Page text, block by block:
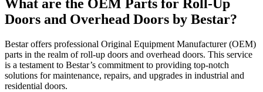
What are the OEM Parts for Roll-Up
Doors and Overhead Doors by Bestar?
Bestar offers professional Original Equipment Manufacturer (OEM)
parts in the realm of roll-up doors and overhead doors. This service
is a testament to Bestar’s commitment to providing top-notch
solutions for maintenance, repairs, and upgrades in industrial and
residential doors.